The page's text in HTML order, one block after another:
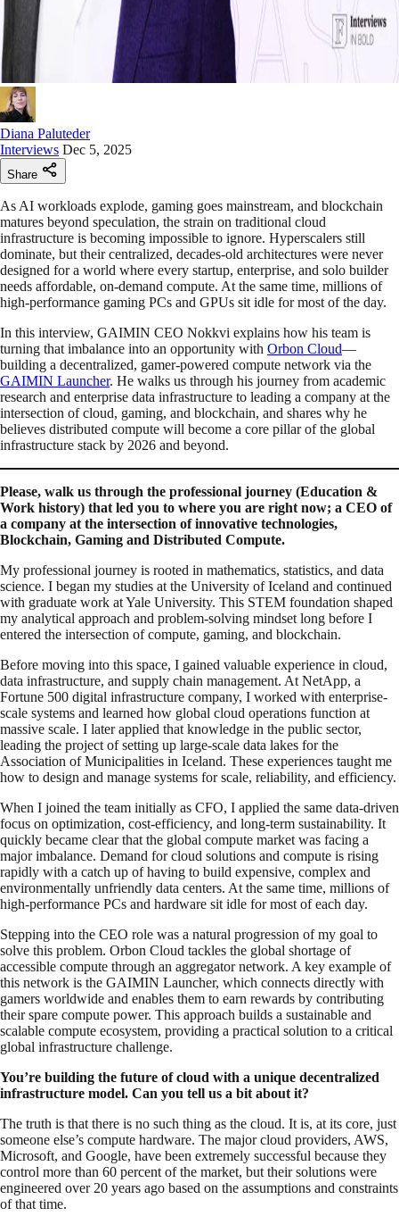
Diana Paluteder
Interviews Dec 5, 2025
Share
As AI workloads explode, gaming goes mainstream, and blockchain
matures beyond speculation, the strain on traditional cloud
infrastructure is becoming impossible to ignore. Hyperscalers still
dominate, but their centralized, decades-old architectures were never
designed for a world where every startup, enterprise, and solo builder
needs affordable, on-demand compute. At the same time, millions of
high-performance gaming PCs and GPUs sit idle for most of the day.
In this interview, GAIMIN CEO Nokkvi explains how his team is
turning that imbalance into an opportunity with Orbon Cloud—
building a decentralized, gamer-powered compute network via the
GAIMIN Launcher. He walks us through his journey from academic
research and enterprise data infrastructure to leading a company at the
intersection of cloud, gaming, and blockchain, and shares why he
believes distributed compute will become a core pillar of the global
infrastructure stack by 2026 and beyond.
Please, walk us through the professional journey (Education &
Work history) that led you to where you are right now; a CEO of
a company at the intersection of innovative technologies,
Blockchain, Gaming and Distributed Compute.
My professional journey is rooted in mathematics, statistics, and data
science. I began my studies at the University of Iceland and continued
with graduate work at Yale University. This STEM foundation shaped
my analytical approach and problem-solving mindset long before I
entered the intersection of compute, gaming, and blockchain.
Before moving into this space, I gained valuable experience in cloud,
data infrastructure, and supply chain management. At NetApp, a
Fortune 500 digital infrastructure company, I worked with enterprise-
scale systems and learned how global cloud operations function at
massive scale. I later applied that knowledge in the public sector,
leading the project of setting up large-scale data lakes for the
Association of Municipalities in Iceland. These experiences taught me
how to design and manage systems for scale, reliability, and efficiency.
When I joined the team initially as CFO, I applied the same data-driven
focus on optimization, cost-efficiency, and long-term sustainability. It
quickly became clear that the global compute market was facing a
major imbalance. Demand for cloud solutions and compute is rising
rapidly with a catch up of having to build expensive, complex and
environmentally unfriendly data centers. At the same time, millions of
high-performance PCs and hardware sit idle for most of each day.
Stepping into the CEO role was a natural progression of my goal to
solve this problem. Orbon Cloud tackles the global shortage of
accessible compute through an aggregator network. A key example of
this network is the GAIMIN Launcher, which connects directly with
gamers worldwide and enables them to earn rewards by contributing
their spare compute power. This approach builds a sustainable and
scalable compute ecosystem, providing a practical solution to a critical
global infrastructure challenge.
You’re building the future of cloud with a unique decentralized
infrastructure model. Can you tell us a bit about it?
The truth is that there is no such thing as the cloud. It is, at its core, just
someone else’s compute hardware. The major cloud providers, AWS,
Microsoft, and Google, have been extremely successful because they
control more than 60 percent of the market, but their solutions were
engineered over 20 years ago based on the assumptions and constraints
of that time.